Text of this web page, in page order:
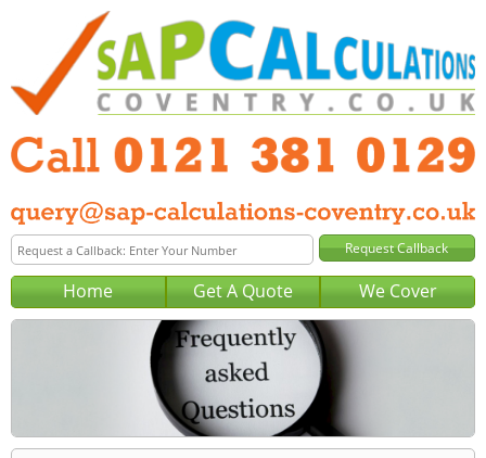
Home Get A Quote We Cover